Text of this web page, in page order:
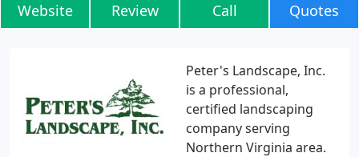
Website Review Call Quotes
Peter's Landscape, Inc.
is a professional,
certified landscaping
company serving
Northern Virginia area.